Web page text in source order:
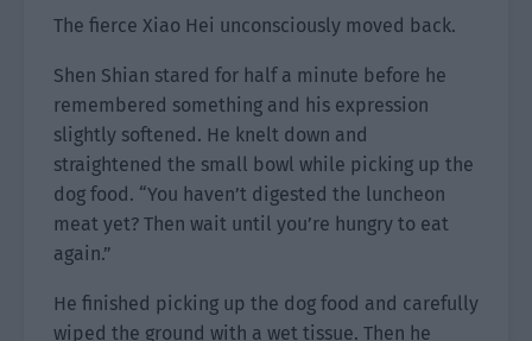
The fierce Xiao Hei unconsciously moved back.
Shen Shian stared for half a minute before he
remembered something and his expression
slightly softened. He knelt down and
straightened the small bowl while picking up the
dog food. “You haven’t digested the luncheon
meat yet? Then wait until you’re hungry to eat
again.”
He finished picking up the dog food and carefully
wiped the ground with a wet tissue. Then he